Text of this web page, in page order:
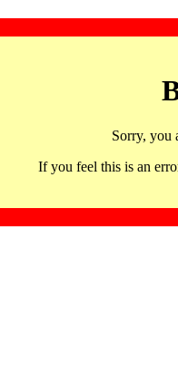
Sorry, you
If you feel this is an